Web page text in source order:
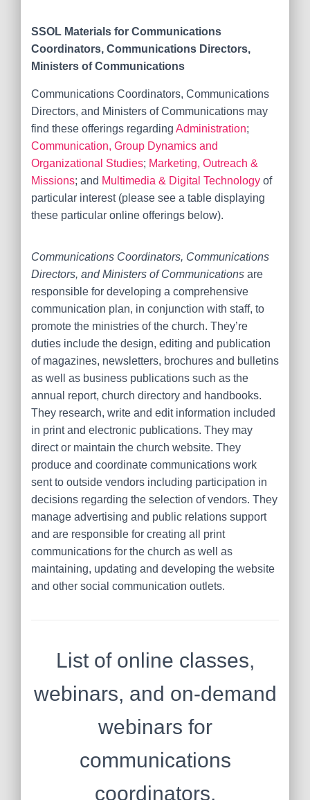
SSOL Materials for Communications
Coordinators, Communications Directors,
Ministers of Communications
Communications Coordinators, Communications
Directors, and Ministers of Communications may
find these offerings regarding Administration;
Communication, Group Dynamics and
Organizational Studies; Marketing, Outreach &
Missions; and Multimedia & Digital Technology of
particular interest (please see a table displaying
these particular online offerings below).
Communications Coordinators, Communications
Directors, and Ministers of Communications are
responsible for developing a comprehensive
communication plan, in conjunction with staff, to
promote the ministries of the church. They’re
duties include the design, editing and publication
of magazines, newsletters, brochures and bulletins
as well as business publications such as the
annual report, church directory and handbooks.
They research, write and edit information included
in print and electronic publications. They may
direct or maintain the church website. They
produce and coordinate communications work
sent to outside vendors including participation in
decisions regarding the selection of vendors. They
manage advertising and public relations support
and are responsible for creating all print
communications for the church as well as
maintaining, updating and developing the website
and other social communication outlets.
List of online classes,
webinars, and on-demand
webinars for
communications
coordinators,